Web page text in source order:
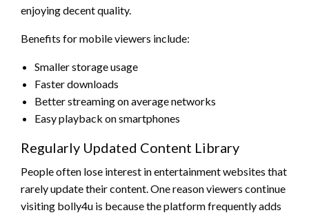
enjoying decent quality.
Benefits for mobile viewers include:
Smaller storage usage
Faster downloads
Better streaming on average networks
Easy playback on smartphones
Regularly Updated Content Library
People often lose interest in entertainment websites that
rarely update their content. One reason viewers continue
visiting bolly4u is because the platform frequently adds